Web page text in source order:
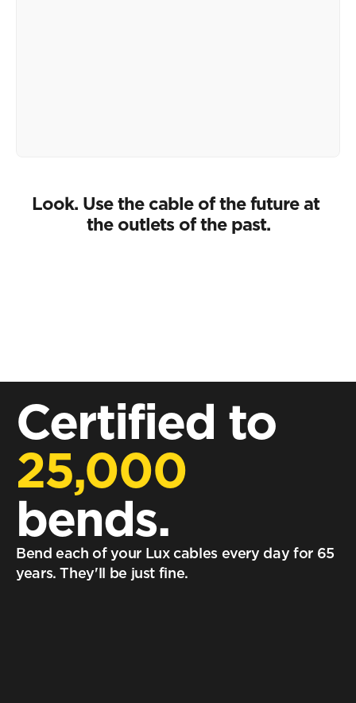
Look. Use the cable of the future at
the outlets of the past.
Certified to
25,000
bends.
Bend each of your Lux cables every day for 65
years. They'll be just fine.